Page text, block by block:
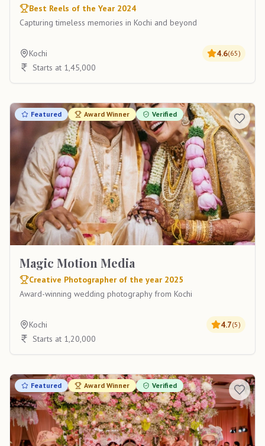
Best Reels of the Year 2024
Capturing timeless memories in Kochi and beyond
Kochi 4.6(65)
Starts at 1,45,000
Featured Award Winner Verified
Magic Motion Media
Creative Photographer of the year 2025
Award-winning wedding photography from Kochi
Kochi 4.7(5)
Starts at 1,20,000
Featured Award Winner Verified